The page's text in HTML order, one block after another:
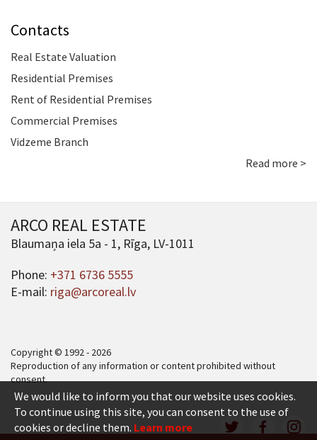
Contacts
Real Estate Valuation
Residential Premises
Rent of Residential Premises
Commercial Premises
Vidzeme Branch
Read more >
ARCO REAL ESTATE
Blaumaņa iela 5a - 1, Rīga, LV-1011
Phone: +371 6736 5555
E-mail: riga@arcoreal.lv
Copyright © 1992 - 2026
Reproduction of any information or content prohibited without
consent.
We would like to inform you that our website uses cookies.
To continue using this site, you can consent to the use of
cookies or decline them. Learn more